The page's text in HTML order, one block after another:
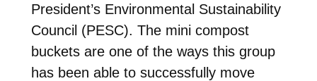
President’s Environmental Sustainability
Council (PESC). The mini compost
buckets are one of the ways this group
has been able to successfully move